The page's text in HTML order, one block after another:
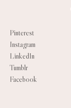
Pinterest
Instagram
LinkedIn
Tumblr
Facebook